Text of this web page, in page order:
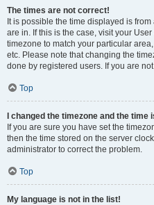
The times are not correct!
It is possible the time displayed is
are in. If this is the case, visit your
timezone to match your particular
etc. Please note that changing the
done by registered users. If you are
Top
I changed the timezone and the time
If you are sure you have set the
then the time stored on the server
administrator to correct the problem.
Top
My language is not in the list!